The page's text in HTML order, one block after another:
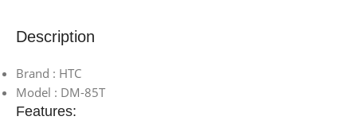
Description
Brand : HTC
Model : DM-85T
Features: